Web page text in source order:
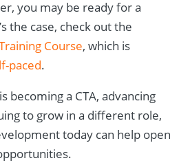
you may be ready for a
the case, check out the
Course, which is
paced.
becoming a CTA, advancing
to grow in a different role,
today can help open